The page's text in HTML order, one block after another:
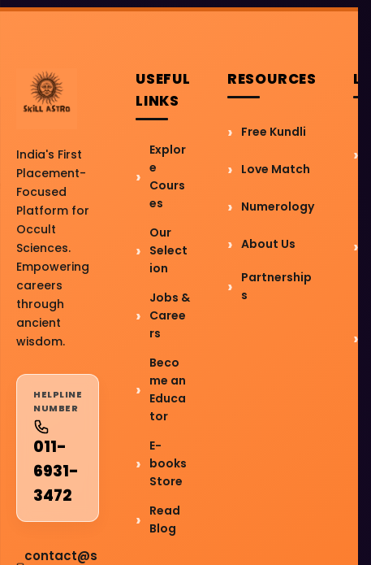
India's First
Placement-
Focused
Platform for
Occult
Sciences.
Empowering
careers
through
ancient
wisdom.
HELPLINE
NUMBER
011-
6931-
3472
contact@s
USEFUL
LINKS
Explor
e
Cours
es
Our
Select
ion
Jobs &
Caree
rs
Beco
me an
Educa
tor
E-
books
Store
Read
Blog
RESOURCES
Free Kundli
Love Match
Numerology
About Us
Partnership
s